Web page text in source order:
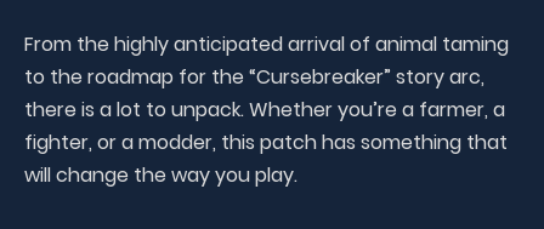
From the highly anticipated arrival of animal taming
to the roadmap for the “Cursebreaker” story arc,
there is a lot to unpack. Whether you’re a farmer, a
fighter, or a modder, this patch has something that
will change the way you play.